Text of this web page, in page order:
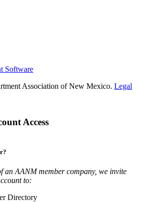
Software
Association of New Mexico. Legal
Access
an AANM member company, we invite
to:
Directory